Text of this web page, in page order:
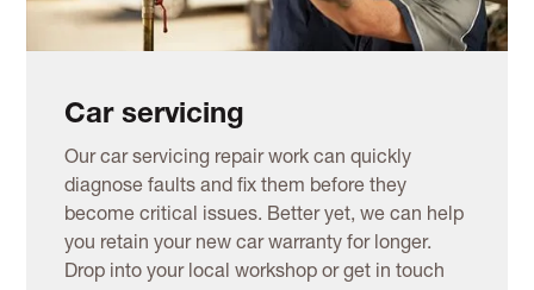
Car servicing
Our car servicing repair work can quickly
diagnose faults and fix them before they
become critical issues. Better yet, we can help
you retain your new car warranty for longer.
Drop into your local workshop or get in touch